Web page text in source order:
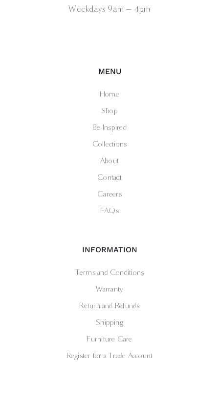
Weekdays 9am — 4pm
MENU
Home
Shop
Be Inspired
Collections
About
Contact
Careers
FAQs
INFORMATION
Terms and Conditions
Warranty
Return and Refunds
Shipping
Furniture Care
Register for a Trade Account